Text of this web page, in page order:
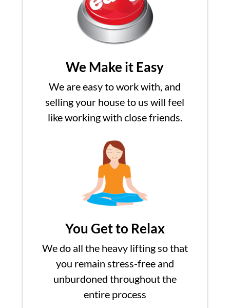
We Make it Easy
We are easy to work with, and
selling your house to us will feel
like working with close friends.
You Get to Relax
We do all the heavy lifting so that
you remain stress-free and
unburdoned throughout the
entire process